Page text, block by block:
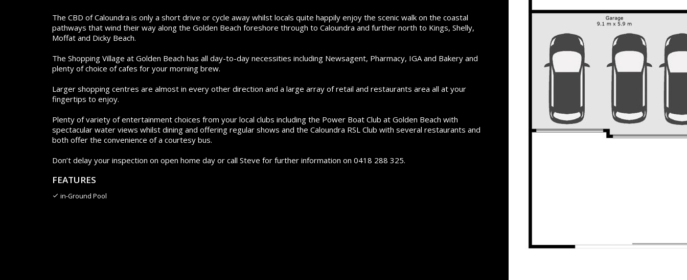
The CBD of Caloundra is only a short drive or cycle away whilst locals quite happily enjoy the scenic walk on the coastal
pathways that wind their way along the Golden Beach foreshore through to Caloundra and further north to Kings, Shelly,
Moffat and Dicky Beach.
The Shopping Village at Golden Beach has all day-to-day necessities including Newsagent, Pharmacy, IGA and Bakery and
plenty of choice of cafes for your morning brew.
Larger shopping centres are almost in every other direction and a large array of retail and restaurants area all at your
fingertips to enjoy.
Plenty of variety of entertainment choices from your local clubs including the Power Boat Club at Golden Beach with
spectacular water views whilst dining and offering regular shows and the Caloundra RSL Club with several restaurants and
both offer the convenience of a courtesy bus.
Don’t delay your inspection on open home day or call Steve for further information on 0418 288 325.
FEATURES
in-Ground Pool